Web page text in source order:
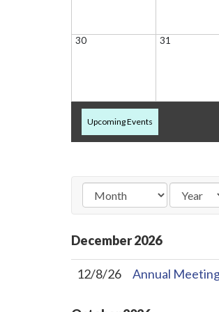
30 31
Upcoming Events
December2026
12/8/26 Annual